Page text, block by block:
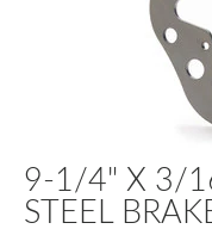
9-1/4" X 3/
STEEL